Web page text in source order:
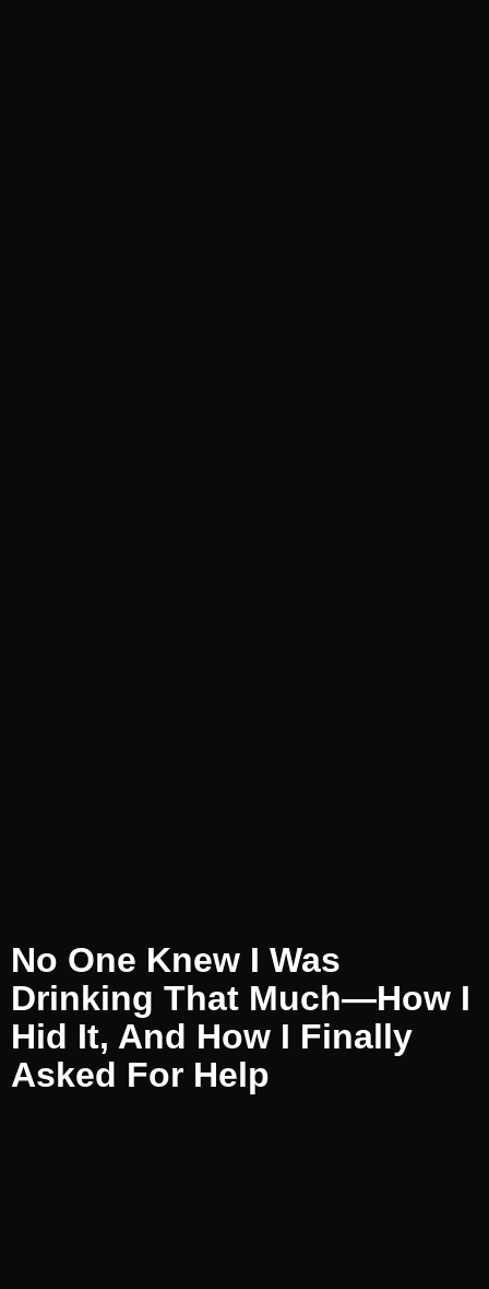
No One Knew I Was
Drinking That Much—How I
Hid It, And How I Finally
Asked For Help